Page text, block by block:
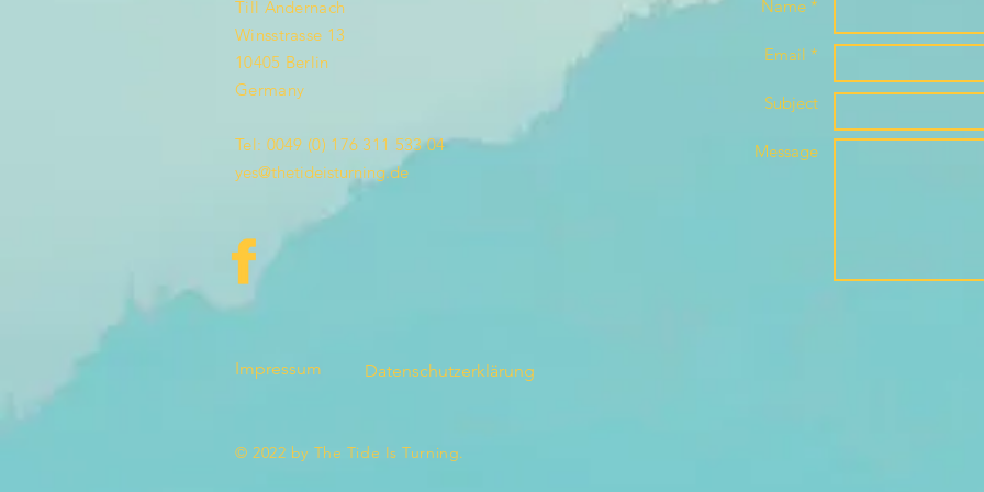
Till Andernach
Winsstrasse 13
10405 Berlin
Germany
Tel: 0049 (0) 176 311 533 04
yes@thetideisturning.de
Impressum Datenschutzerklärung
Name *
Email *
Subject
Message
© 2022 by The Tide Is Turning.